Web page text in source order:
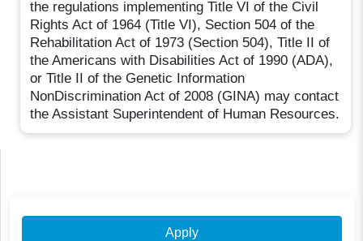
the regulations implementing Title VI of the Civil
Rights Act of 1964 (Title VI), Section 504 of the
Rehabilitation Act of 1973 (Section 504), Title II of
the Americans with Disabilities Act of 1990 (ADA),
or Title II of the Genetic Information
NonDiscrimination Act of 2008 (GINA) may contact
the Assistant Superintendent of Human Resources.
Apply